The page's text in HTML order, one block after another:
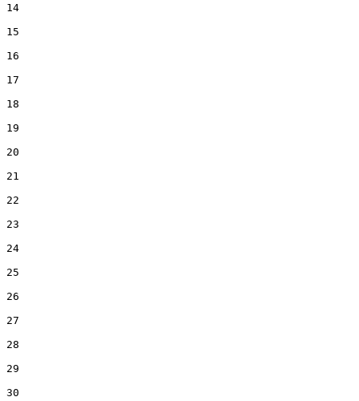
14
15
16
17
18
19
20
21
22
23
24
25
26
27
28
29
30